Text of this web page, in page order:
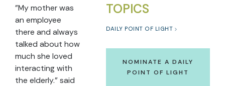
TOPICS
DAILY POINT OF LIGHT
NOMINATE A DAILY
POINT OF LIGHT
"My mother was
an employee
there and always
talked about how
much she loved
interacting with
the elderly." said